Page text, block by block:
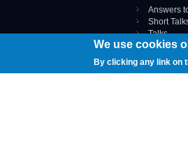
Answers
Short
Talks
Webinar
Interviews
Documents
We use cookies
By clicking any link on